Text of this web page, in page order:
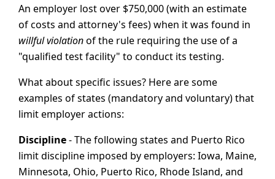
An employer lost over $750,000 (with an estimate
of costs and attorney's fees) when it was found in
willful violationof the rule requiring the use of a
"qualified test facility" to conduct its testing.
What about specific issues? Here are some
examples of states (mandatory and voluntary) that
limit employer actions:
Discipline- The following states and Puerto Rico
limit discipline imposed by employers: Iowa, Maine,
Minnesota, Ohio, Puerto Rico, Rhode Island, and